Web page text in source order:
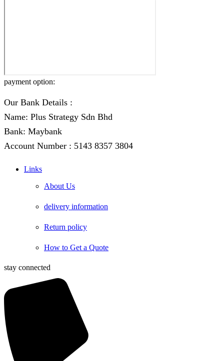
payment option:
Our Bank Details :
Name: Plus Strategy Sdn Bhd
Bank: Maybank
Account Number : 5143 8357 3804
Links
About Us
delivery information
Return policy
How to Get a Quote
stay connected